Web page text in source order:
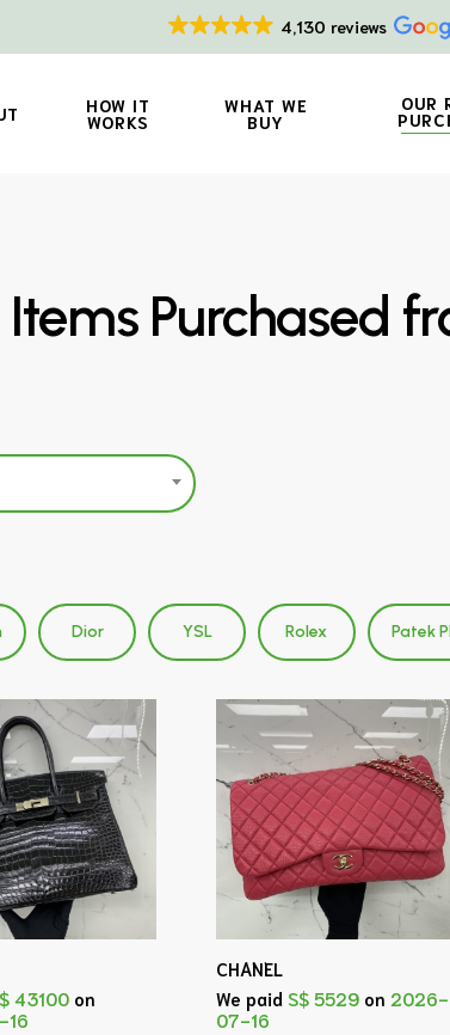
4,130 reviews
HOW IT
WORKS
WHAT WE
BUY
OUR
Purchased
Dior YSL Rolex Patek
43100 on
CHANEL
We paid S$ 5529 on 2026-
07-16